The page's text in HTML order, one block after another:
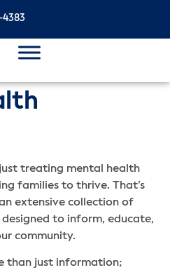
4383
treating mental health
families to thrive. That’s
extensive collection of
to inform, educate,
community.
than just information;